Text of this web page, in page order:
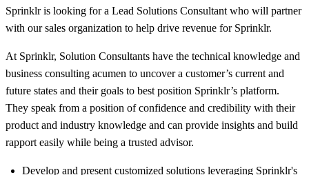
Sprinklr is looking for a Lead Solutions Consultant who will partner
with our sales organization to help drive revenue for Sprinklr.
At Sprinklr, Solution Consultants have the technical knowledge and
business consulting acumen to uncover a customer’s current and
future states and their goals to best position Sprinklr’s platform.
They speak from a position of confidence and credibility with their
product and industry knowledge and can provide insights and build
rapport easily while being a trusted advisor.
Develop and present customized solutions leveraging Sprinklr's